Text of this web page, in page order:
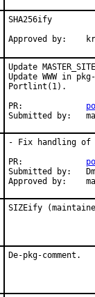
SHA256ify
Approved by:
Update
Update WWW in
Portlint(1).
PR:
Submitted by:
- Fix handling
PR:
Submitted by:
Approved by:
SIZEify
De-pkg-comment.